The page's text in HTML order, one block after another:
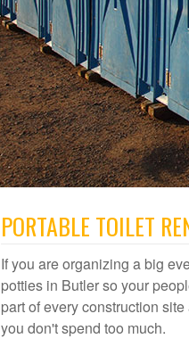
PORTABLE TOILET
If you are organizing a big
potties in Butler so your
part of every construction
you don't spend too much.